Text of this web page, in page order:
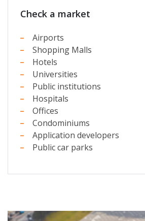
Check a market
Airports
Shopping Malls
Hotels
Universities
Public institutions
Hospitals
Offices
Condominiums
Application developers
Public car parks